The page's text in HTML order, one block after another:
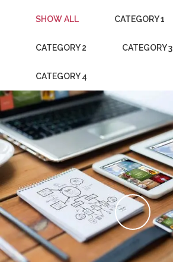
SHOW ALL CATEGORY 1
CATEGORY 2 CATEGORY 3
CATEGORY 4